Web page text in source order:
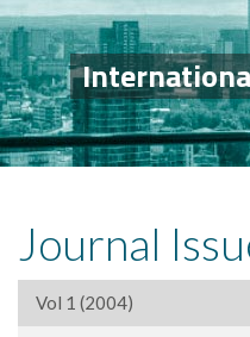
Journal
Vol 1 (2004)